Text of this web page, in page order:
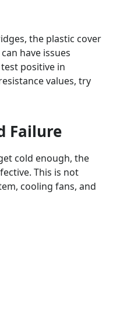
the plastic cover
have issues
positive in
values, try
Failure
cold enough, the
This is not
cooling fans, and